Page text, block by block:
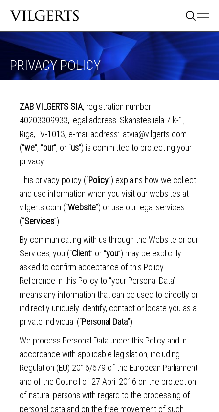
PRIVACY POLICY
ZAB VILGERTS SIA, registration number:
40203309933, legal address: Skanstes iela 7 k-1,
Rīga, LV-1013, e-mail address: latvia@vilgerts.com
(“we“, “our“, or “us“) is committed to protecting your
privacy.
This privacy policy (“Policy”) explains how we collect
and use information when you visit our websites at
vilgerts.com (“Website”) or use our legal services
(“Services”).
By communicating with us through the Website or our
Services, you (“Client” or “you”) may be explicitly
asked to confirm acceptance of this Policy.
Reference in this Policy to “your Personal Data”
means any information that can be used to directly or
indirectly uniquely identify, contact or locate you as a
private individual (“Personal Data”).
We process Personal Data under this Policy and in
accordance with applicable legislation, including
Regulation (EU) 2016/679 of the European Parliament
and of the Council of 27 April 2016 on the protection
of natural persons with regard to the processing of
personal data and on the free movement of such